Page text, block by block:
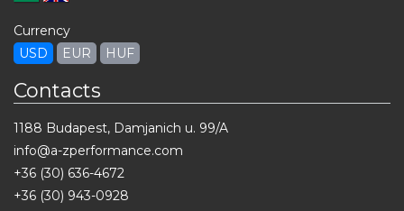
Currency
USD
EUR HUF
Contacts
1188 Budapest, Damjanich u. 99/A
info@a-zperformance.com
+36 (30) 636-4672
+36 (30) 943-0928